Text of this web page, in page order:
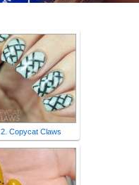
2. Copycat Claws